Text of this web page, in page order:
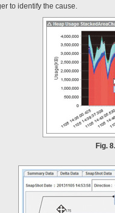
to identify the cause.
Fig.